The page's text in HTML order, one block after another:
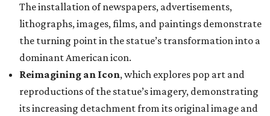
The installation of newspapers, advertisements,
lithographs, images, films, and paintings demonstrate
the turning point in the statue’s transformation into a
dominant American icon.
Reimagining an Icon, which explores pop art and
reproductions of the statue’s imagery, demonstrating
its increasing detachment from its original image and